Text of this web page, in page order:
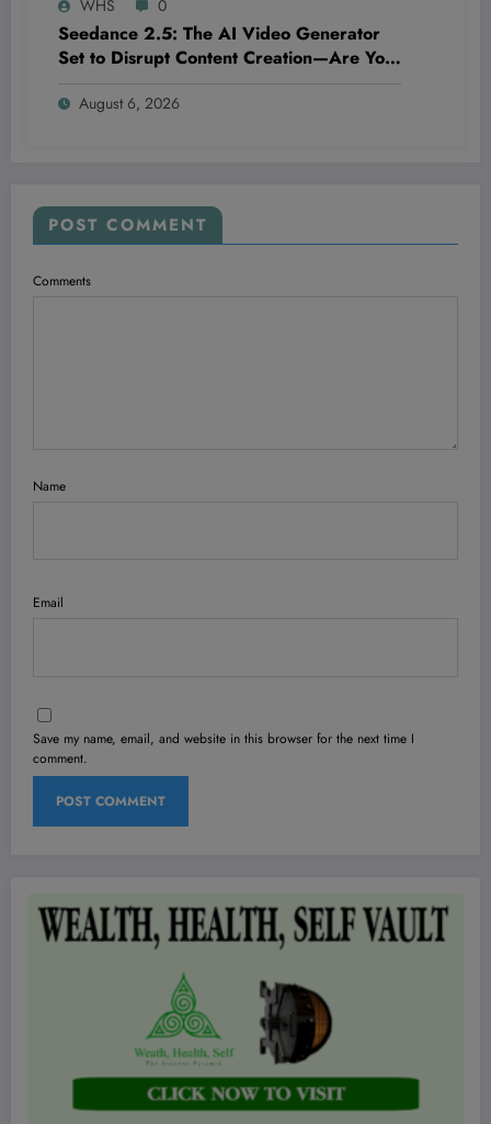
WHS 0
Seedance 2.5: The AI Video Generator
Set to Disrupt Content Creation—Are You
Behind?
August 6, 2026
POST COMMENT
Comments
Name
Email
Save my name, email, and website in this browser for the next time I
comment.